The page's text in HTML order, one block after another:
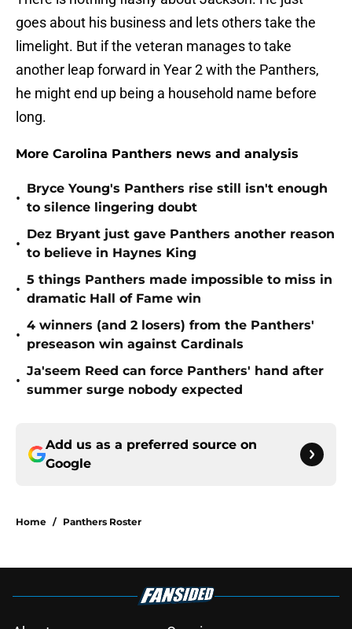
goes about his business and lets others take the
limelight. But if the veteran manages to take
another leap forward in Year 2 with the Panthers,
he might end up being a household name before
long.
More Carolina Panthers news and analysis
•
Bryce Young's Panthers rise still isn't enough
to silence lingering doubt
•
Dez Bryant just gave Panthers another reason
to believe in Haynes King
•
5 things Panthers made impossible to miss in
dramatic Hall of Fame win
•
4 winners (and 2 losers) from the Panthers'
preseason win against Cardinals
•
Ja'seem Reed can force Panthers' hand after
summer surge nobody expected
Add us as a preferred source on
Google
Home / Panthers Roster